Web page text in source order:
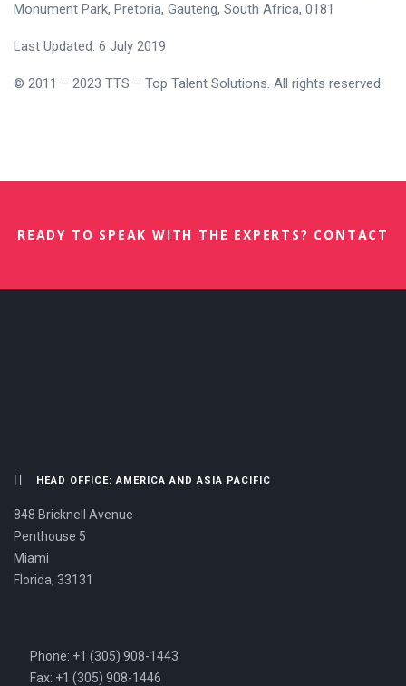
Monument Park, Pretoria, Gauteng, South Africa, 0181
Last Updated: 6 July 2019
© 2011 – 2023 TTS – Top Talent Solutions. All rights reserved
READY TO SPEAK WITH THE EXPERTS? CONTACT
HEAD OFFICE: AMERICA AND ASIA PACIFIC
848 Bricknell Avenue
Penthouse 5
Miami
Florida, 33131
Phone: +1 (305) 908-1443
Fax: +1 (305) 908-1446